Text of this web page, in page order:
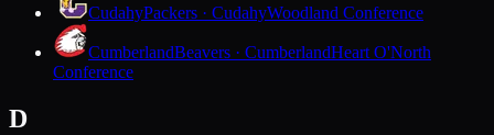
CudahyPackers · CudahyWoodland Conference
CumberlandBeavers · CumberlandHeart O'North
Conference
D